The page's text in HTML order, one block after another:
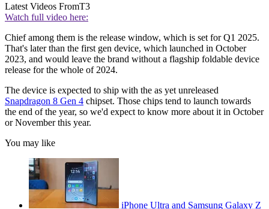
Latest Videos FromT3
Watch full video here:
Chief among them is the release window, which is set for Q1 2025.
That's later than the first gen device, which launched in October
2023, and would leave the brand without a flagship foldable device
release for the whole of 2024.
The device is expected to ship with the as yet unreleased
Snapdragon 8 Gen 4 chipset. Those chips tend to launch towards
the end of the year, so we'd expect to know more about it in October
or November this year.
You may like
iPhone Ultra and Samsung Galaxy Z